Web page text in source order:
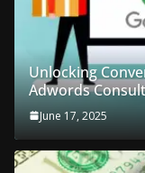
Unlocking
Adwords
June 17, 2025